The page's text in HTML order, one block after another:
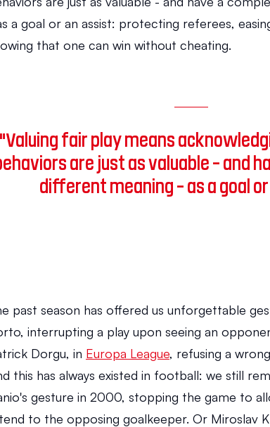
a goal or an assist: protecting referees,
that one can win without cheating.
"Valuing fair play means
are just as valuable - and
different meaning - as a goal
past season has offered us unforgettable
interrupting a play upon seeing an
Dorgu, in Europa League, refusing a
this has always existed in football: we still
gesture in 2000, stopping the game to
to the opposing goalkeeper. Or Miroslav